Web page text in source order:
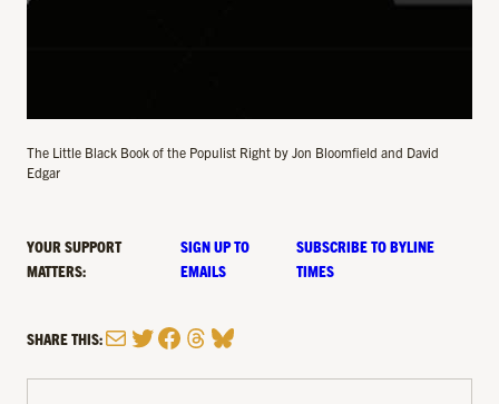
The Little Black Book of the Populist Right by Jon Bloomfield and David
Edgar
YOUR SUPPORT
MATTERS:
SIGN UP TO
EMAILS
SUBSCRIBE TO BYLINE
TIMES
SHARE THIS:MailTwitter
Facebook
Threads
Bluesky